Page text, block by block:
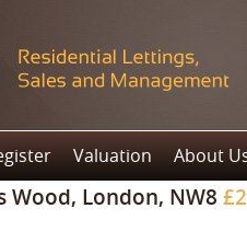
Valuation About
Wood, London, NW8